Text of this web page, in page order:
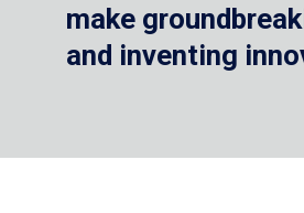
make
and inventing